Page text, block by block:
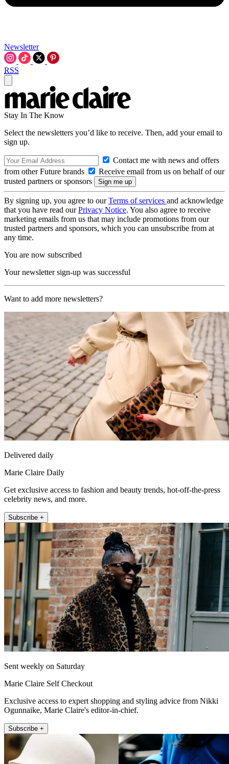
Newsletter
RSS
Stay In The Know
Select the newsletters you’d like to receive. Then, add your email to
sign up.
Contact me with news and offers
from other Future brands
Receive email from us on behalf of our
trusted partners or sponsors
By signing up, you agree to ourTerms of services and acknowledge
that you have read ourPrivacy Notice. You also agree to receive
marketing emails from us that may include promotions from our
trusted partners and sponsors, which you can unsubscribe from at
any time.
You are now subscribed
Your newsletter sign-up was successful
Want to add more newsletters?
Delivered daily
Marie Claire Daily
Get exclusive access to fashion and beauty trends, hot-off-the-press
celebrity news, and more.
Subscribe +
Sent weekly on Saturday
Marie Claire Self Checkout
Exclusive access to expert shopping and styling advice from Nikki
Ogunnaike, Marie Claire's editor-in-chief.
Subscribe +